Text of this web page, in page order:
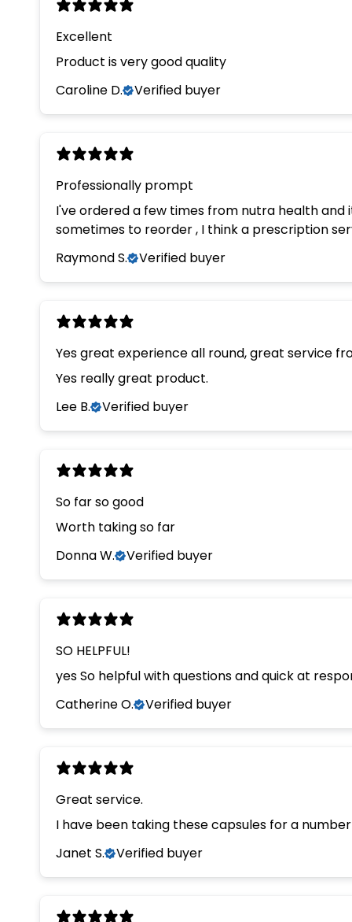
Excellent
Product is very good quality
Caroline D.
Verified buyer
Professionally prompt
I've ordered a few times from nutra health and it has always been a
sometimes to reorder , I think a prescription
Raymond S.
Verified buyer
Yes great experience all round, great service
Yes really great product.
Lee B.
Verified buyer
So far so good
Worth taking so far
Donna W.
Verified buyer
SO HELPFUL!
yes So helpful with questions and quick at
Catherine O.
Verified buyer
Great service.
I have been taking these capsules for a
Janet S.
Verified buyer